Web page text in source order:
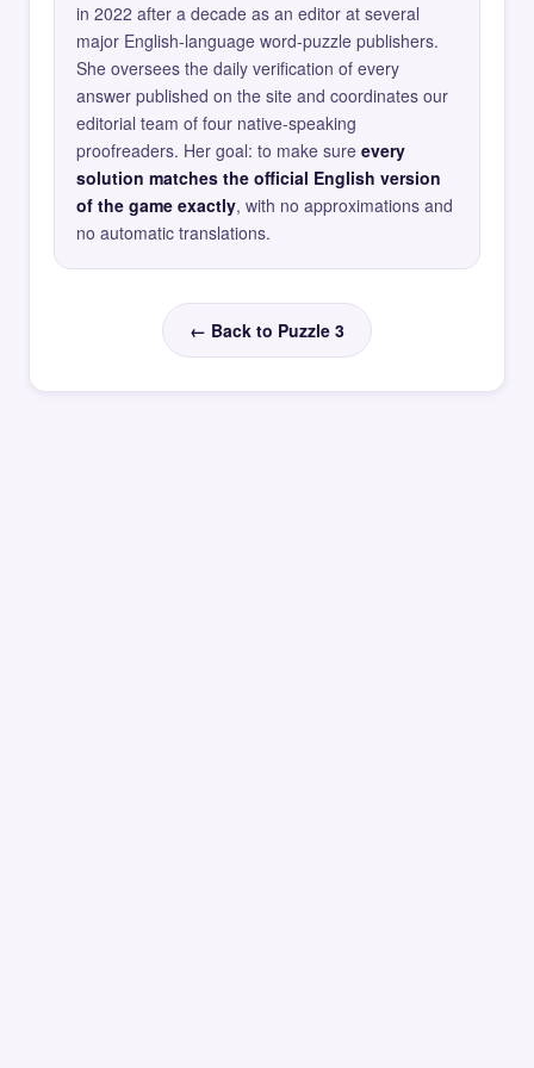
in 2022 after a decade as an editor at several
major English-language word-puzzle publishers.
She oversees the daily verification of every
answer published on the site and coordinates our
editorial team of four native-speaking
proofreaders. Her goal: to make sure every
solution matches the official English version
of the game exactly, with no approximations and
no automatic translations.
← Back to Puzzle 3